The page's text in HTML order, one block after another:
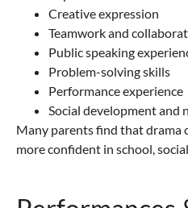
Creative expression
Teamwork and
Public speaking
Problem-solving skills
Performance experience
Social development and
Many parents find that drama
more confident in school,